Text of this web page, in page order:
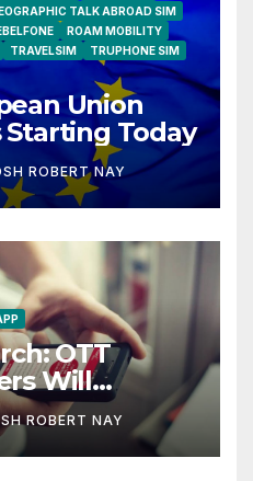
TALK ABROAD SIM
ROAM MOBILITY
TRAVELSIM
TRUPHONE SIM
Union
Starting Today
ROBERT NAY
OTT
Will
by 2021
by
ROBERT NAY